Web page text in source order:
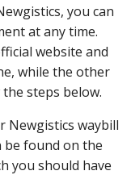
you can
at any time.
website and
while the other
steps below.
Newgistics waybill
found on the
you should have